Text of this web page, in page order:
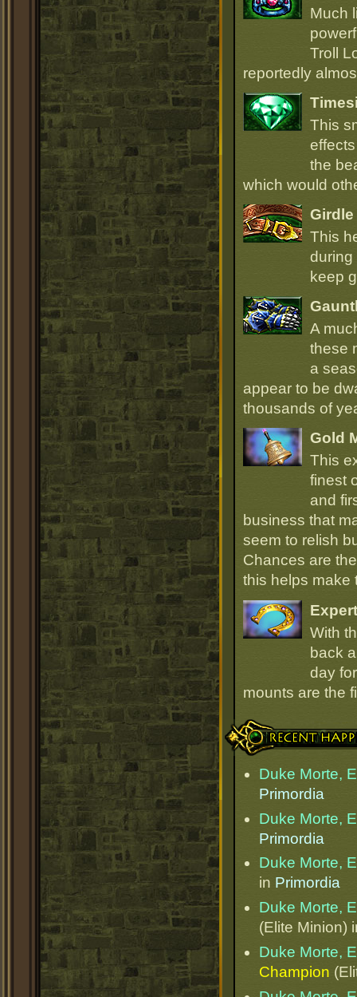
Much
Troll
reportedly
This
the
which would
This
during
keep
A
these
a
appear to be
thousands of
Gold
This
finest
and
business that
seem to relish
Chances are
this helps make
With
back
day
mounts are the
Recent Happenings
Duke Morte,
Primordia
Duke Morte,
Primordia
Duke Morte,
in Primordia
Duke Morte,
(Elite Minion)
Duke Morte,
Champion